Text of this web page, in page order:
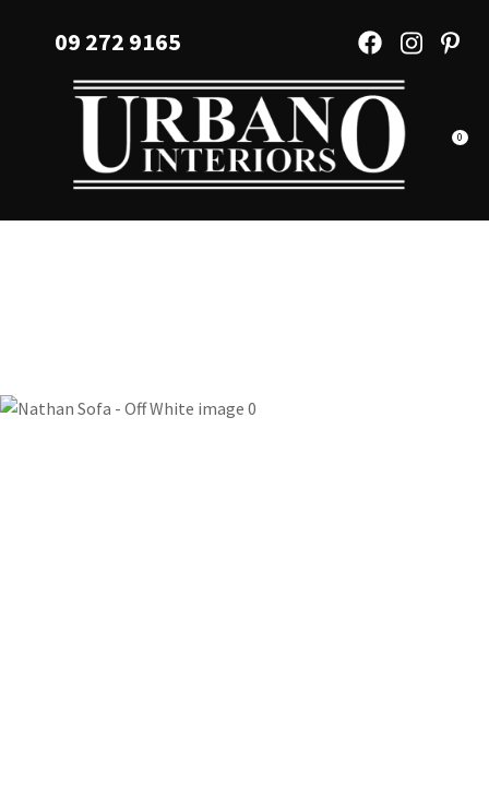
Favourites
Login / Register
09 272 9165
0
QUESTIONS?
Your
Name*
Question